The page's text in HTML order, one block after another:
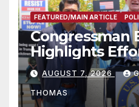
FEATURED/MAIN ARTICLE
Congressman
Highlights
his “Peace on
Peninsula
Press
AUGUST 7, 2026
THOMAS